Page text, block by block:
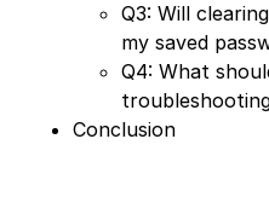
Q3: Will
my saved
Q4: What
Conclusion